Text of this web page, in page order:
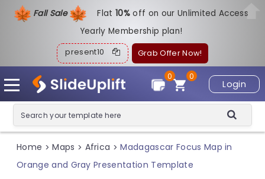
Fall Sale Flat10%off on our Unlimited Access
Yearly Membership plan!
present10 Grab Offer Now!
Login
0
0
Home > Maps > Africa > Madagascar Focus Map in
Orange and Gray Presentation Template